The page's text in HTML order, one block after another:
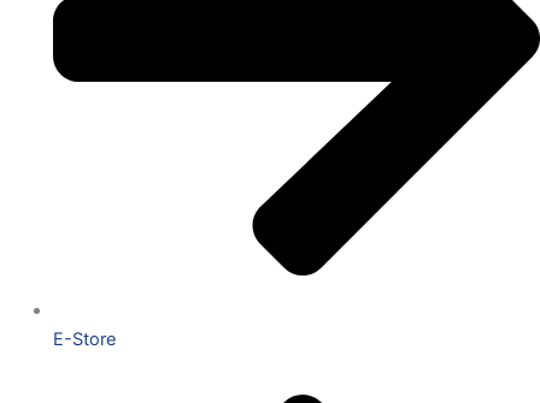
E-Store